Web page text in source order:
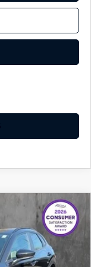
$35,076
FINAL PRICE